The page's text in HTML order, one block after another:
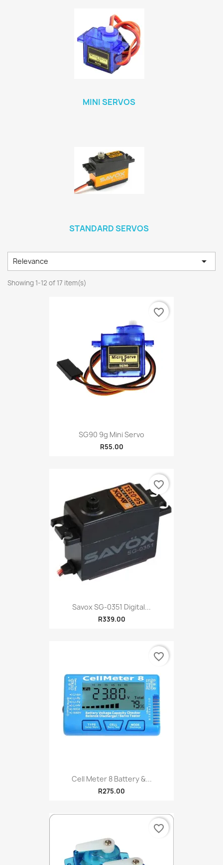
MINI SERVOS
STANDARD SERVOS
Relevance 
Showing 1-12 of 17 item(s)
SG90 9g Mini Servo
R55.00
favorite_border
Savox SG-0351 Digital...
R339.00
favorite_border
Cell Meter 8 Battery &...
R275.00
favorite_border
favorite_border